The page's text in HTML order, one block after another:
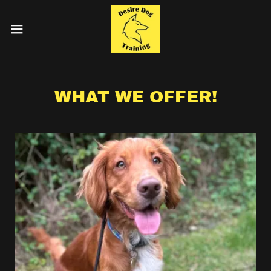
WHAT WE OFFER!